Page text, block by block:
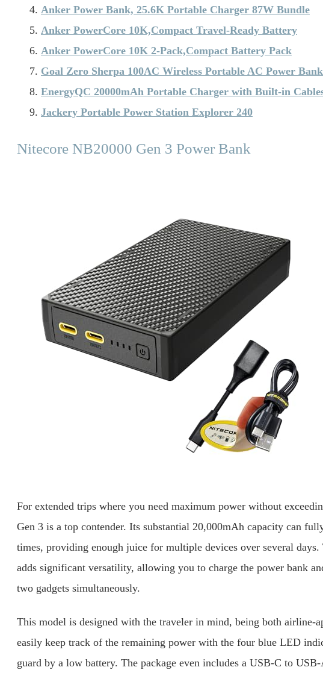
Anker Power Bank, 25.6K Portable Charger 87W Bundle
Anker PowerCore 10K,Compact Travel-Ready Battery
Anker PowerCore 10K 2-Pack,Compact Battery Pack
Goal Zero Sherpa 100AC Wireless Portable AC Power Bank
EnergyQC 20000mAh Portable Charger with Built-in
Jackery Portable Power Station Explorer 240
Nitecore NB20000 Gen 3 Power Bank
For extended trips where you need maximum power without
Gen 3 is a top contender. Its substantial 20,000mAh capacity can
times, providing enough juice for multiple devices over several
adds significant versatility, allowing you to charge the power bank
two gadgets simultaneously.
This model is designed with the traveler in mind, being both airline-
easily keep track of the remaining power with the four blue LED
guard by a low battery. The package even includes a USB-C to